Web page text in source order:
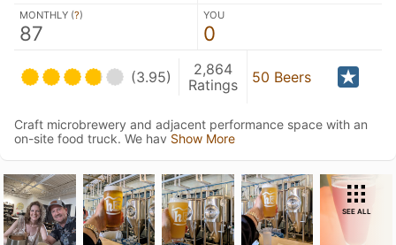
MONTHLY (?)
87
YOU
0
(3.95)
2,864
Ratings
50 Beers
Craft microbrewery and adjacent performance space with an
on-site food truck. We hav Show More
SEE ALL